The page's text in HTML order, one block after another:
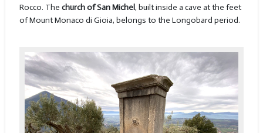
Rocco. The church of San Michel, built inside a cave at the feet
of Mount Monaco di Gioia, belongs to the Longobard period.